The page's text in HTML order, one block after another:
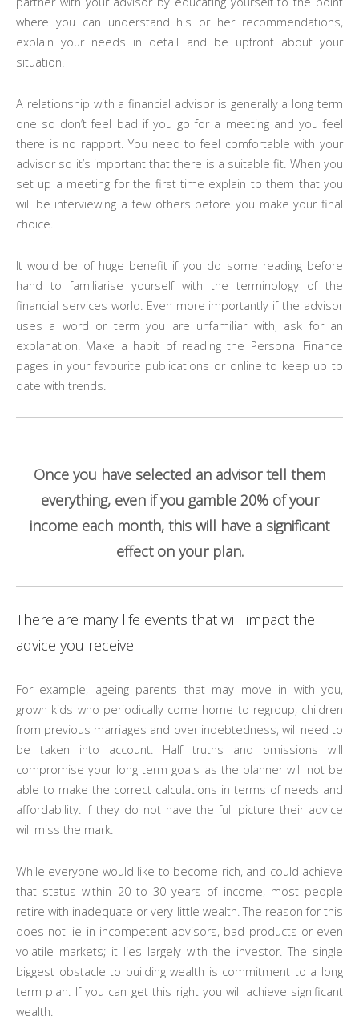
where you can understand his or her recommendations,
explain your needs in detail and be upfront about your
situation.
A relationship with a financial advisor is generally a long term
one so don’t feel bad if you go for a meeting and you feel
there is no rapport. You need to feel comfortable with your
advisor so it’s important that there is a suitable fit. When you
set up a meeting for the first time explain to them that you
will be interviewing a few others before you make your final
choice.
It would be of huge benefit if you do some reading before
hand to familiarise yourself with the terminology of the
financial services world. Even more importantly if the advisor
uses a word or term you are unfamiliar with, ask for an
explanation. Make a habit of reading the Personal Finance
pages in your favourite publications or online to keep up to
date with trends.
Once you have selected an advisor tell them
everything, even if you gamble 20% of your
income each month, this will have a significant
effect on your plan.
There are many life events that will impact the
advice you receive
For example, ageing parents that may move in with you,
grown kids who periodically come home to regroup, children
from previous marriages and over indebtedness, will need to
be taken into account. Half truths and omissions will
compromise your long term goals as the planner will not be
able to make the correct calculations in terms of needs and
affordability. If they do not have the full picture their advice
will miss the mark.
While everyone would like to become rich, and could achieve
that status within 20 to 30 years of income, most people
retire with inadequate or very little wealth. The reason for this
does not lie in incompetent advisors, bad products or even
volatile markets; it lies largely with the investor. The single
biggest obstacle to building wealth is commitment to a long
term plan. If you can get this right you will achieve significant
wealth.